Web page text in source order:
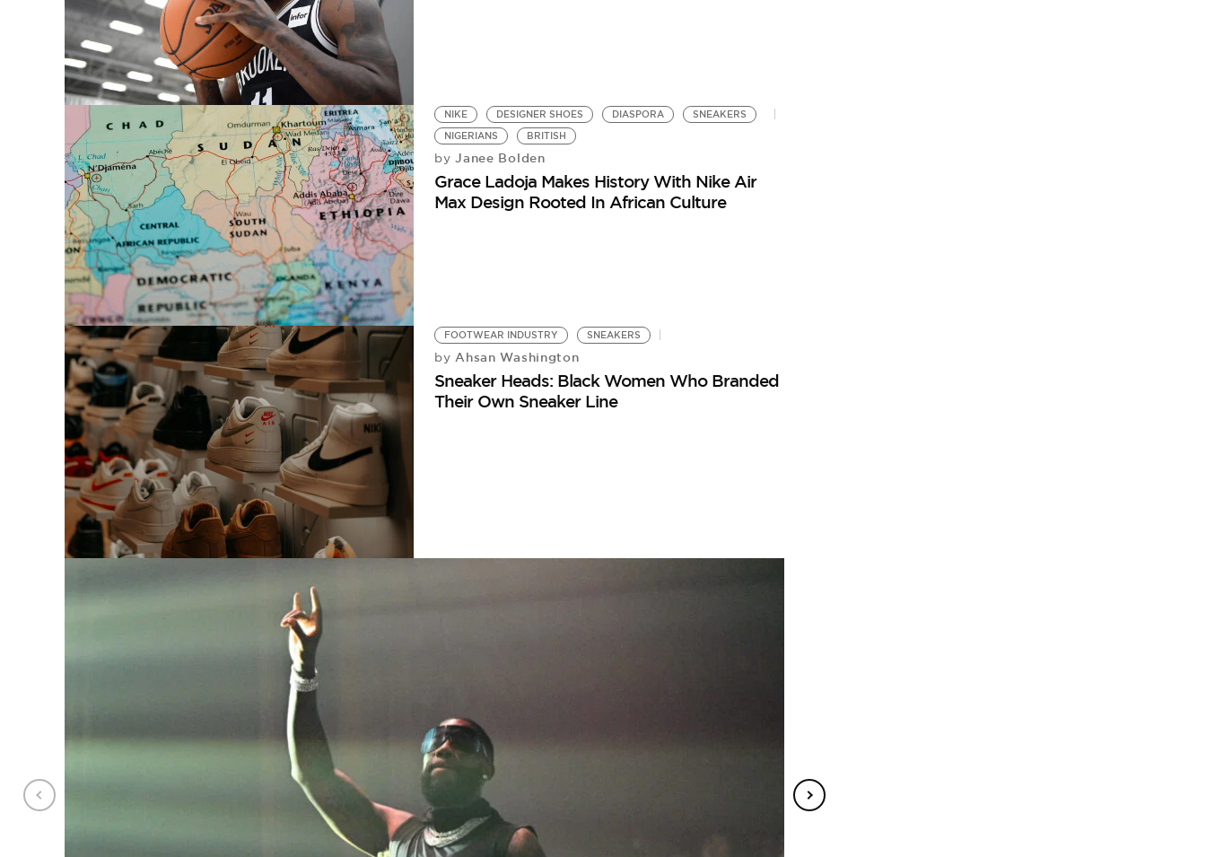
NIKE DESIGNER SHOES DIASPORA
SNEAKERS
NIGERIANS
BRITISH
by Janee Bolden
Grace Ladoja Makes History With Nike Air
Max Design Rooted In African Culture
FOOTWEAR INDUSTRY SNEAKERS
by Ahsan Washington
Sneaker Heads: Black Women Who Branded
Their Own Sneaker Line